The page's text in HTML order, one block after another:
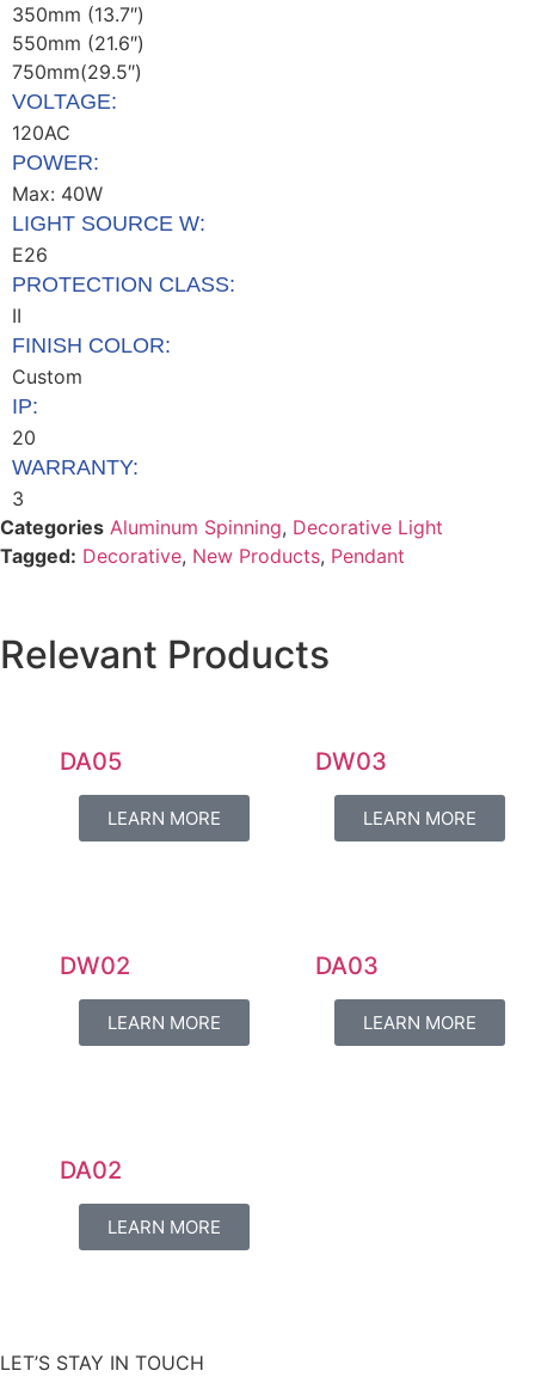
350mm (13.7″)
550mm (21.6″)
750mm(29.5″)
VOLTAGE:
120AC
POWER:
Max: 40W
LIGHT SOURCE W:
E26
PROTECTION CLASS:
II
FINISH COLOR:
Custom
IP:
20
WARRANTY:
3
Categories Aluminum Spinning, Decorative Light
Tagged: Decorative, New Products, Pendant
Relevant Products
DA05
LEARN MORE
DW03
LEARN MORE
DW02
LEARN MORE
DA03
LEARN MORE
DA02
LEARN MORE
LET’S STAY IN TOUCH